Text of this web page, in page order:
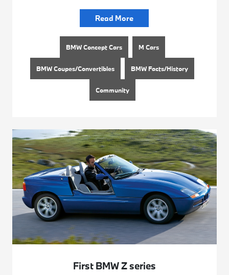
Read More
BMW Concept Cars M Cars
BMW Coupes/Convertibles BMW Facts/History
Community
First BMW Z series